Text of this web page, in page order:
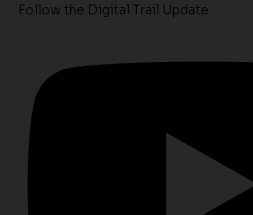
Follow the Digital Trail Update